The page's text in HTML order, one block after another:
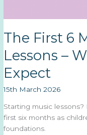
The First 6
Lessons –
Expect
15th March 2026
Starting music
first six months as
foundations.